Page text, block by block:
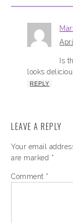
Is
looks
REPLY
LEAVE A REPLY
Your email
are marked *
Comment *